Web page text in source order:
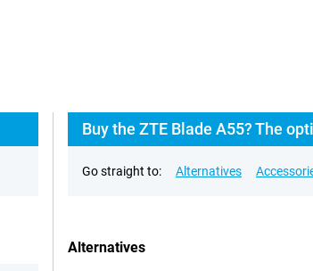
Buy the ZTE Blade A55? The
Go straight to: Alternatives
Alternatives